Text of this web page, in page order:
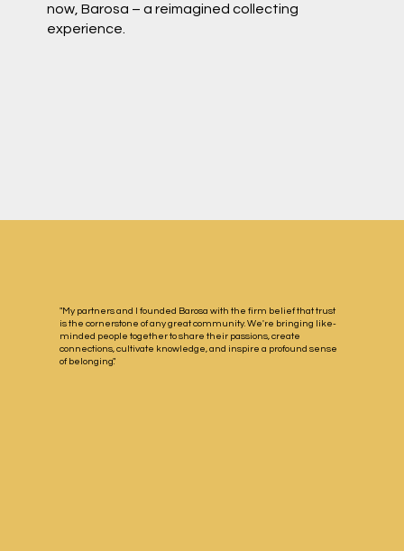
now, Barosa – a reimagined collecting
experience.
"My partners and I founded Barosa with the firm belief that trust
is the cornerstone of any great community. We're bringing like-
minded people together to share their passions, create
connections, cultivate knowledge, and inspire a profound sense
of belonging."